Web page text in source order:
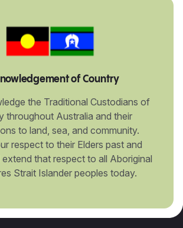
of Country
the Traditional Custodians of
throughout Australia and their
to land, sea, and community.
respect to their Elders past and
that respect to all Aboriginal
Strait Islander peoples today.